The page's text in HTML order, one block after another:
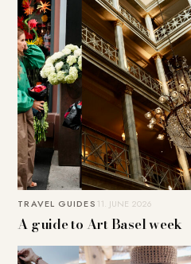
TRAVEL GUIDES 11. JUNE 2026
A guide to Art Basel week